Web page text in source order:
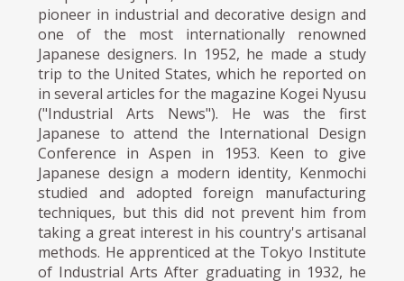
pioneer in industrial and decorative design and
one of the most internationally renowned
Japanese designers. In 1952, he made a study
trip to the United States, which he reported on
in several articles for the magazine Kogei Nyusu
("Industrial Arts News"). He was the first
Japanese to attend the International Design
Conference in Aspen in 1953. Keen to give
Japanese design a modern identity, Kenmochi
studied and adopted foreign manufacturing
techniques, but this did not prevent him from
taking a great interest in his country's artisanal
methods. He apprenticed at the Tokyo Institute
of Industrial Arts After graduating in 1932, he